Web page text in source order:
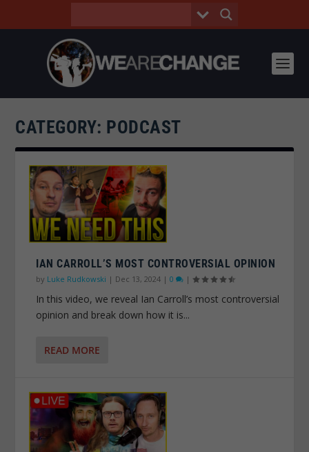
CATEGORY: PODCAST
IAN CARROLL’S MOST CONTROVERSIAL OPINION
by Luke Rudkowski | Dec 13, 2024 |0 |
In this video, we reveal Ian Carroll’s most controversial
opinion and break down how it is...
READ MORE